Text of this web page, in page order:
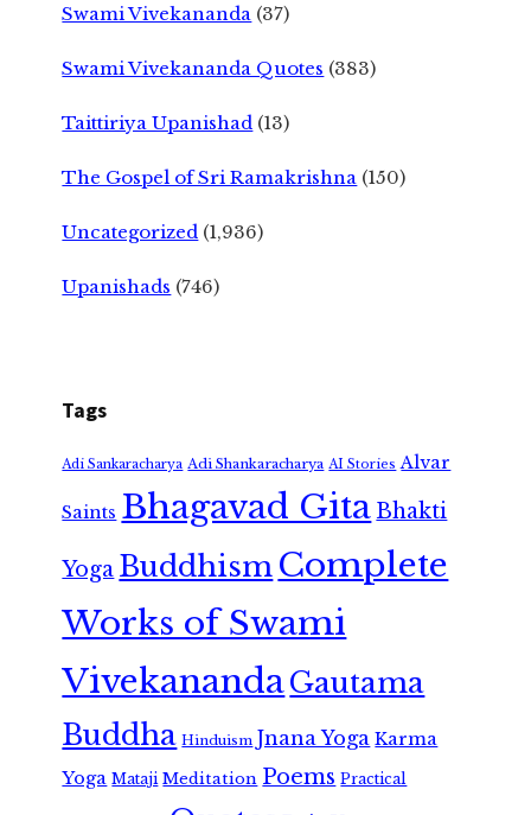
Swami Vivekananda (37)
Swami Vivekananda Quotes (383)
Taittiriya Upanishad (13)
The Gospel of Sri Ramakrishna (150)
Uncategorized (1,936)
Upanishads (746)
Tags
Adi Sankaracharya Adi Shankaracharya AI Stories Alvar
Saints Bhagavad GitaBhakti
Yoga Buddhism Complete
Works of Swami
VivekanandaGautama
Buddha Hinduism Jnana Yoga Karma
Yoga Mataji Meditation Poems Practical